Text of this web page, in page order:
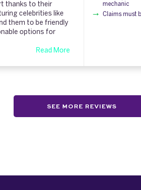
thanks to their
celebrities like
them to be friendly
options for
Read More
mechanic
Claims must
SEE MORE REVIEWS